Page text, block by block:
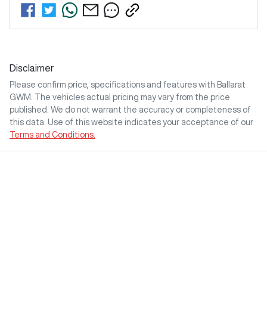
Disclaimer
Please confirm price, specifications and features with Ballarat
GWM
. The vehicles actual pricing may vary from the price
published. We do not warrant the accuracy or completeness of
this data. Use of this website indicates your acceptance of our
Terms and Conditions.